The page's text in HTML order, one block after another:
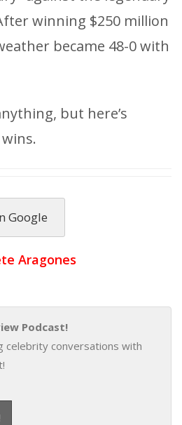
winning $250 million
became 48-0 with
but here’s
Google
Aragones
Podcast!
celebrity conversations with